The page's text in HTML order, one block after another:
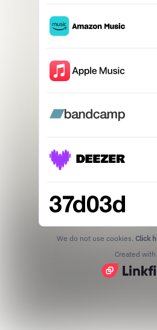
We do not use cookies. Click
Created with